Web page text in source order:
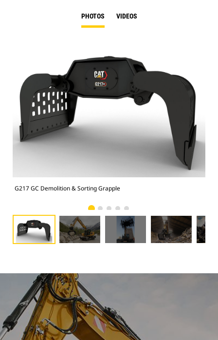
PHOTOS VIDEOS
G217 GC Demolition & Sorting Grapple